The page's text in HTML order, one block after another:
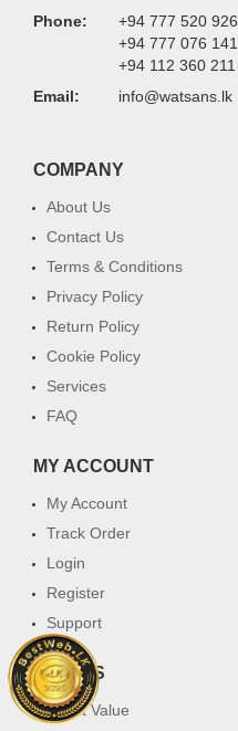
Phone:
+94 777 520 926
+94 777 076 141
+94 112 360 211
Email:
info@watsans.lk
COMPANY
About Us
Contact Us
Terms & Conditions
Privacy Policy
Return Policy
Cookie Policy
Services
FAQ
MY ACCOUNT
My Account
Track Order
Login
Register
Support
WHY US
Great Value